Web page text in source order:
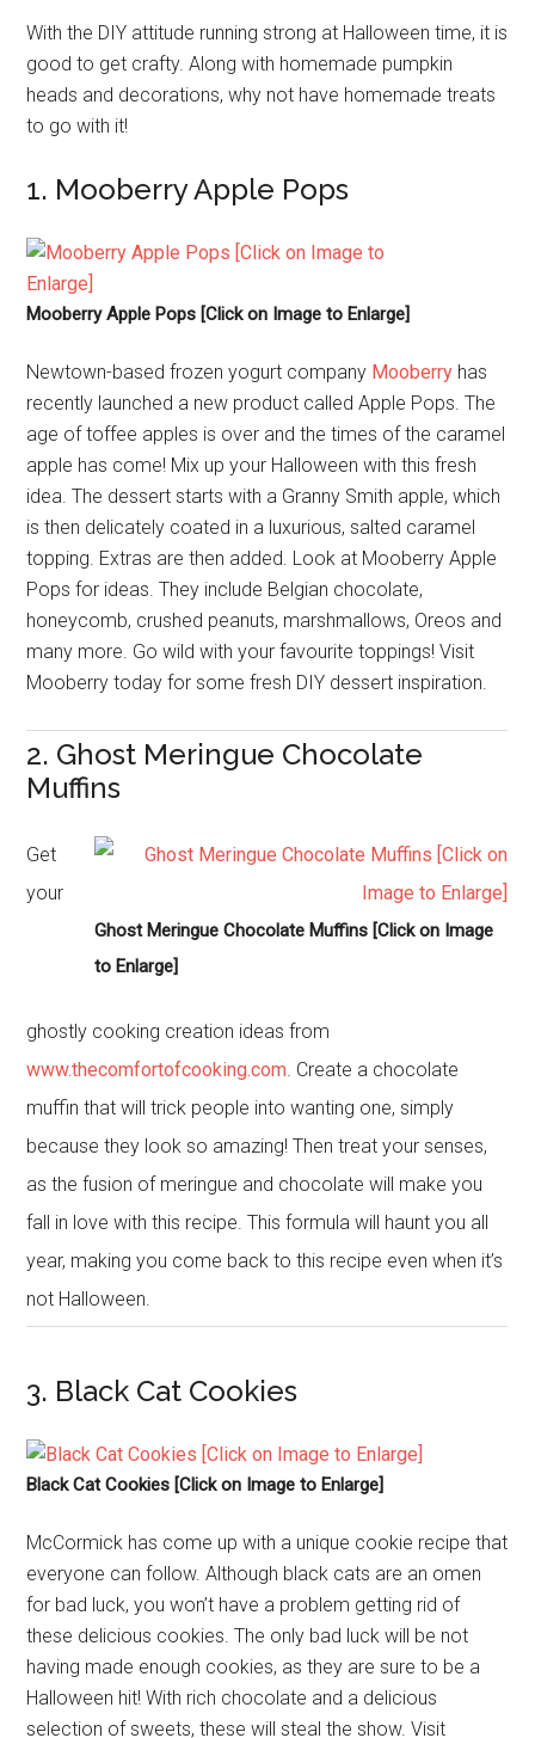
With the DIY attitude running strong at Halloween time, it is
good to get crafty. Along with homemade pumpkin
heads and decorations, why not have homemade treats
to go with it!
1. Mooberry Apple Pops
Mooberry Apple Pops [Click on Image to Enlarge]
Newtown-based frozen yogurt company Mooberry has
recently launched a new product called Apple Pops. The
age of toffee apples is over and the times of the caramel
apple has come! Mix up your Halloween with this fresh
idea. The dessert starts with a Granny Smith apple, which
is then delicately coated in a luxurious, salted caramel
topping. Extras are then added. Look at Mooberry Apple
Pops for ideas. They include Belgian chocolate,
honeycomb, crushed peanuts, marshmallows, Oreos and
many more. Go wild with your favourite toppings! Visit
Mooberry today for some fresh DIY dessert inspiration.
2. Ghost Meringue Chocolate
Muffins
Ghost Meringue Chocolate Muffins [Click on Image
to Enlarge]
Get
your
ghostly cooking creation ideas from
www.thecomfortofcooking.com. Create a chocolate
muffin that will trick people into wanting one, simply
because they look so amazing! Then treat your senses,
as the fusion of meringue and chocolate will make you
fall in love with this recipe. This formula will haunt you all
year, making you come back to this recipe even when it’s
not Halloween.
3. Black Cat Cookies
Black Cat Cookies [Click on Image to Enlarge]
McCormick has come up with a unique cookie recipe that
everyone can follow. Although black cats are an omen
for bad luck, you won’t have a problem getting rid of
these delicious cookies. The only bad luck will be not
having made enough cookies, as they are sure to be a
Halloween hit! With rich chocolate and a delicious
selection of sweets, these will steal the show. Visit